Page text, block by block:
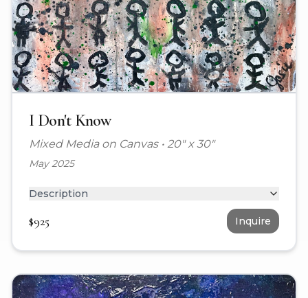
I Don't Know
Mixed Media on Canvas• 20" x 30"
May 2025
Description
$925 Inquire